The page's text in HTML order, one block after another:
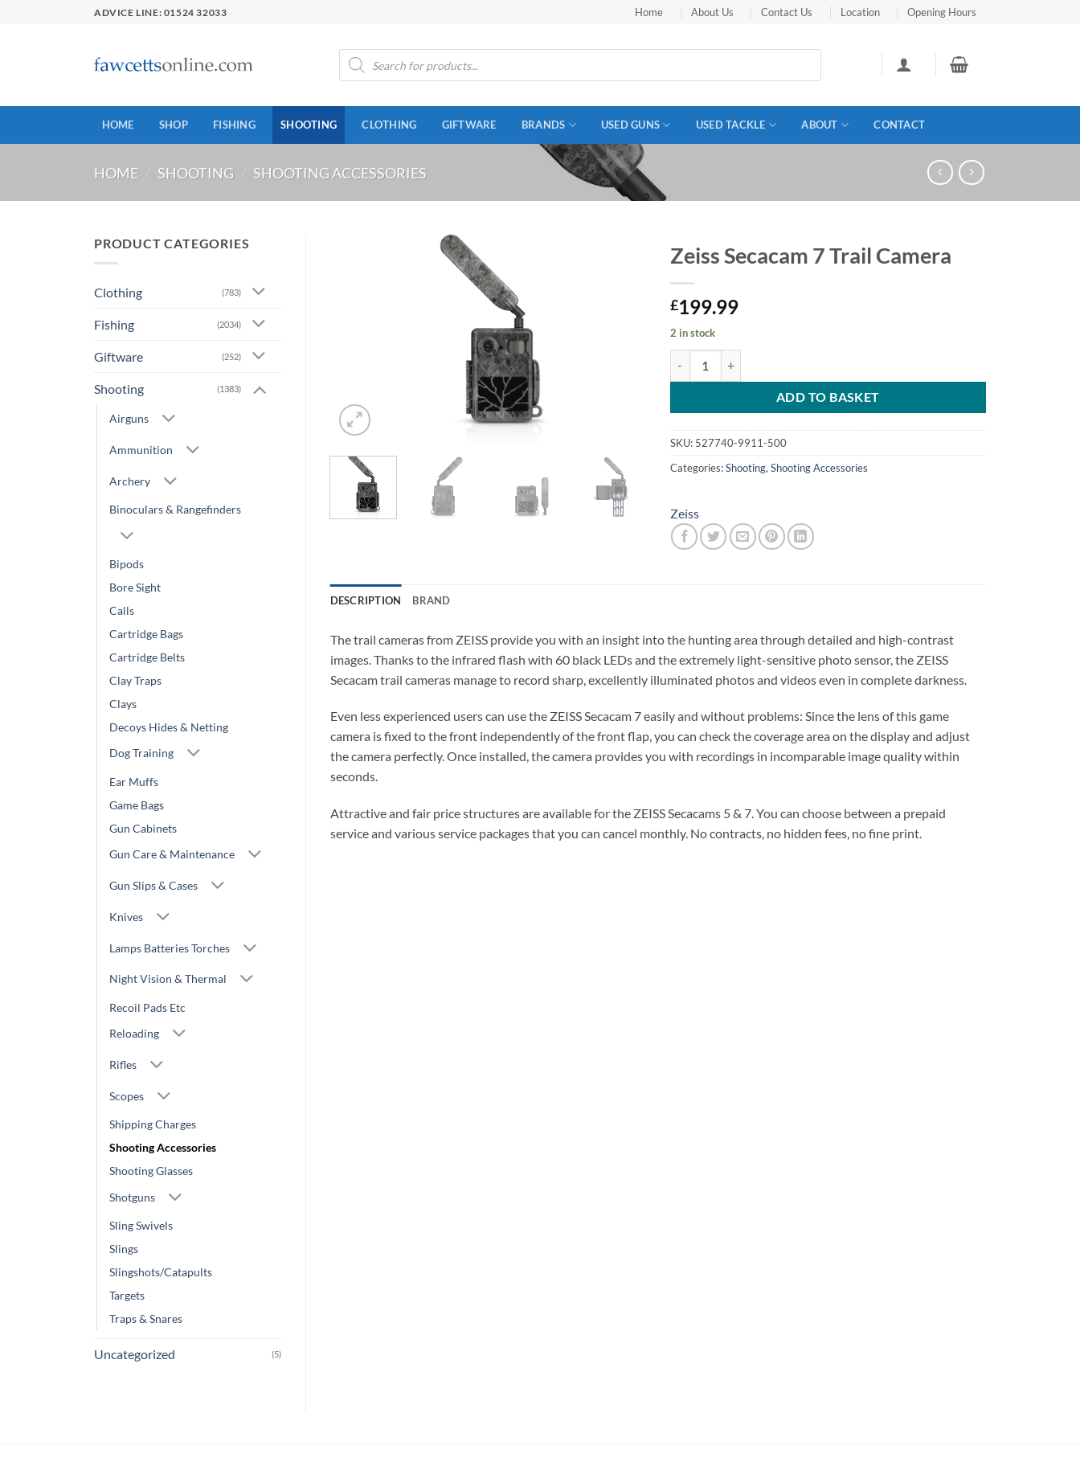
ADVICE LINE: 01524 32033 Home About Us Contact Us Location Opening Hours
Products
search
HOME SHOP FISHING SHOOTING CLOTHING GIFTWARE BRANDS USED GUNS USED TACKLE ABOUT CONTACT
HOME / SHOOTING / SHOOTING ACCESSORIES
PRODUCT CATEGORIES
Clothing (783)
Fishing (2034)
Giftware (252)
Shooting (1383)
Airguns
Ammunition
Archery
Binoculars & Rangefinders
Bipods
Bore Sight
Calls
Cartridge Bags
Cartridge Belts
Clay Traps
Clays
Decoys Hides & Netting
Dog Training
Ear Muffs
Game Bags
Gun Cabinets
Gun Care & Maintenance
Gun Slips & Cases
Knives
Lamps Batteries Torches
Night Vision & Thermal
Recoil Pads Etc
Reloading
Rifles
Scopes
Shipping Charges
Shooting Accessories
Shooting Glasses
Shotguns
Sling Swivels
Slings
Slingshots/Catapults
Targets
Traps & Snares
Uncategorized (5)
Zeiss Secacam 7 Trail Camera
£199.99
2 in stock
ADD TO BASKET
SKU: 527740-9911-500
Categories:Shooting, Shooting Accessories
Zeiss
DESCRIPTION BRAND
The trail cameras from ZEISS provide you with an insight into the hunting area through detailed and high-contrast
images. Thanks to the infrared flash with 60 black LEDs and the extremely light-sensitive photo sensor, the ZEISS
Secacam trail cameras manage to record sharp, excellently illuminated photos and videos even in complete darkness.
Even less experienced users can use the ZEISS Secacam 7 easily and without problems: Since the lens of this game
camera is fixed to the front independently of the front flap, you can check the coverage area on the display and adjust
the camera perfectly. Once installed, the camera provides you with recordings in incomparable image quality within
seconds.
Attractive and fair price structures are available for the ZEISS Secacams 5 & 7. You can choose between a prepaid
service and various service packages that you can cancel monthly. No contracts, no hidden fees, no fine print.